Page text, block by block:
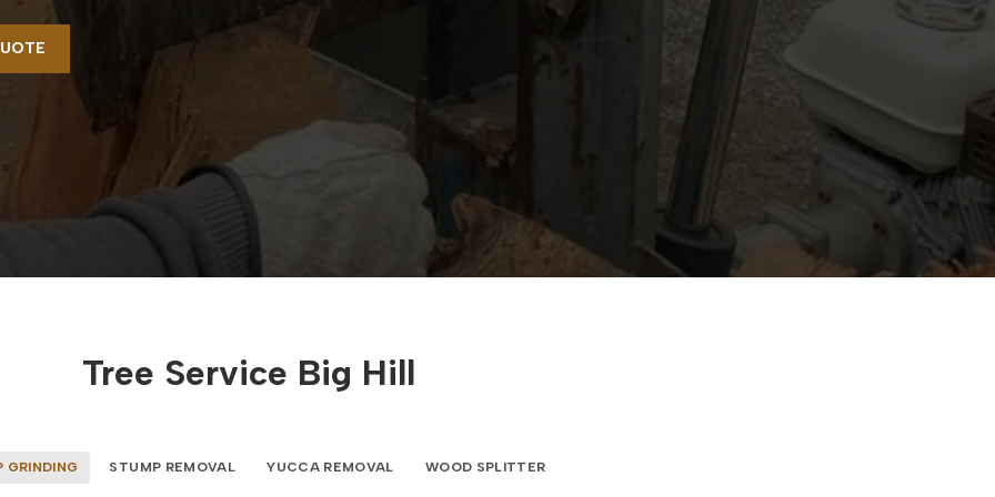
Tree Service Big Hill
GRINDING STUMP REMOVAL YUCCA REMOVAL WOOD SPLITTER